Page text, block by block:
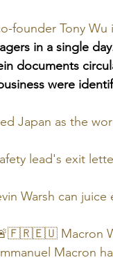
founder Tony
in a single
documents
were
Japan as the
lead's exit
Warsh can
Macron
Macron